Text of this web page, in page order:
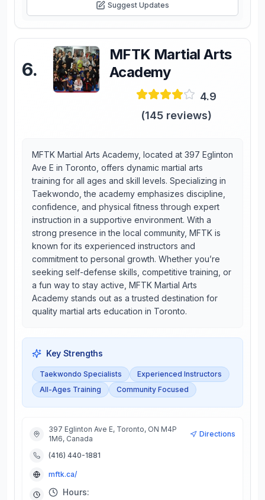
Suggest Updates
6.
MFTK Martial Arts
Academy
4.9
(145 reviews)
MFTK Martial Arts Academy, located at 397 Eglinton
Ave E in Toronto, offers dynamic martial arts
training for all ages and skill levels. Specializing in
Taekwondo, the academy emphasizes discipline,
confidence, and physical fitness through expert
instruction in a supportive environment. With a
strong presence in the local community, MFTK is
known for its experienced instructors and
commitment to personal growth. Whether you’re
seeking self-defense skills, competitive training, or
a fun way to stay active, MFTK Martial Arts
Academy stands out as a trusted destination for
quality martial arts education in Toronto.
Key Strengths
Taekwondo Specialists
Experienced Instructors
All-Ages Training
Community Focused
397 Eglinton Ave E, Toronto, ON M4P
1M6, Canada
Directions
(416) 440-1881
mftk.ca/
Hours: